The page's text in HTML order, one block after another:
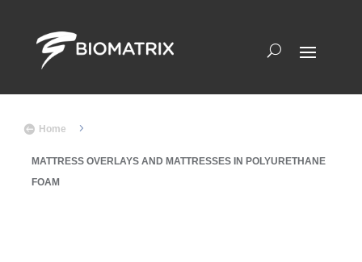
 Home 5
MATTRESS OVERLAYS AND MATTRESSES IN POLYURETHANE
FOAM